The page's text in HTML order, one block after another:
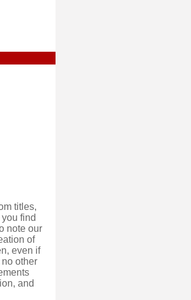
titles,
find
note our
of
even if
other
and